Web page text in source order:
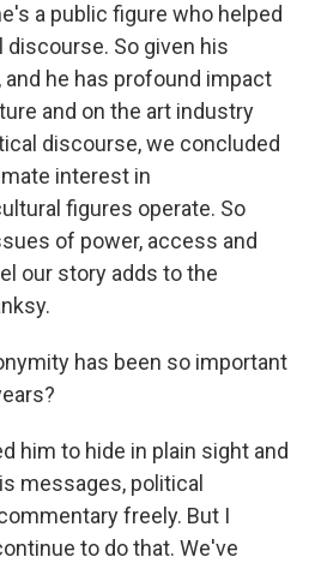
a public figure who helped
discourse. So given his
he has profound impact
and on the art industry
discourse, we concluded
interest in
figures operate. So
of power, access and
our story adds to the
has been so important
him to hide in plain sight and
messages, political
freely. But I
to do that. We've